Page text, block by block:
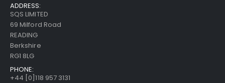
ADDRESS:
SQS LIMITED
69 Milford Road
READING
Berkshire
RG1 8LG
PHONE:
+44 [0]118 957 3131